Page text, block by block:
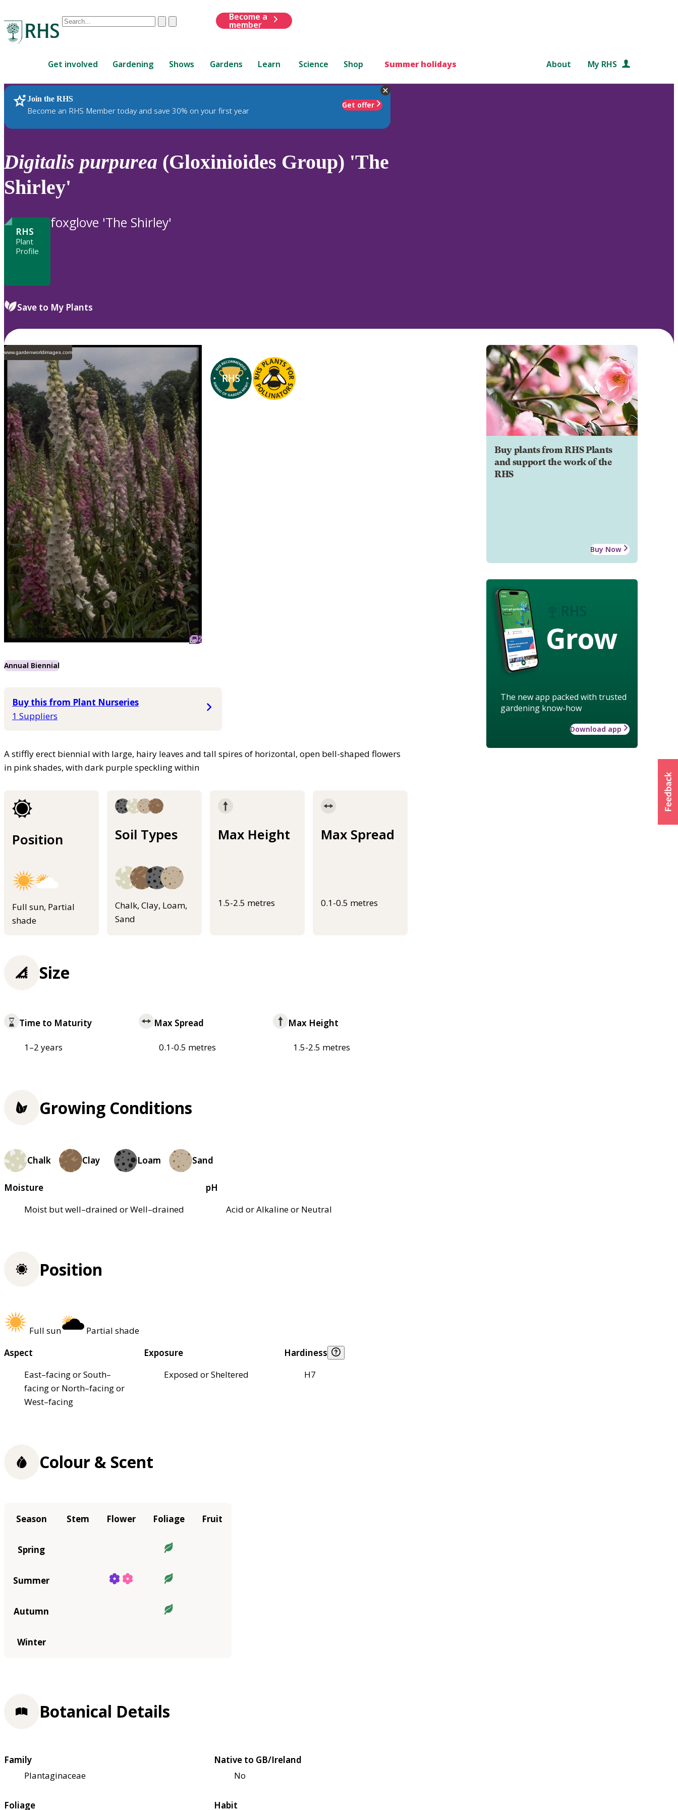
Conduct
are
up
and
down
to
review
enter
ClearSubmit
Become a
member
Get involved Gardening Shows Gardens Learn Science Shop Summer holidays About My RHS
Join the RHS
Become an RHS Member today and save 30% on your first year
Get offer
RHS Home Plants
Digitalis purpurea (Gloxinioides Group) 'The
Shirley'
RHS
Plant
Profile
foxglove 'The Shirley'
Save to My Plants
www.gardenworldimages.com
2
Annual Biennial
Buy this from Plant Nurseries
1 Suppliers
A stiffly erect biennial with large, hairy leaves and tall spires of horizontal, open bell-shaped flowers
in pink shades, with dark purple speckling within
Position
Full sun, Partial
shade
Soil Types
Chalk, Clay, Loam,
Sand
Max Height
1.5-2.5 metres
Max Spread
0.1-0.5 metres
Buy plants from RHS Plants
and support the work of the
RHS
Buy Now
Grow
The new app packed with trusted
gardening know-how
Download app
Size
Time to Maturity
1–2 years
Max Spread
0.1-0.5 metres
Max Height
1.5-2.5 metres
Growing Conditions
Chalk Clay Loam Sand
Moisture
Moist but well–drained or Well–drained
pH
Acid or Alkaline or Neutral
Position
Full sun
Partial shade
Aspect
East–facing or South–
facing or North–facing or
West–facing
Exposure
Exposed or Sheltered
Hardiness
H7
Colour & Scent
Season Stem Flower Foliage Fruit
Spring
Summer
Autumn
Winter
Botanical Details
Family
Plantaginaceae
Native to GB/Ireland
No
Foliage Habit